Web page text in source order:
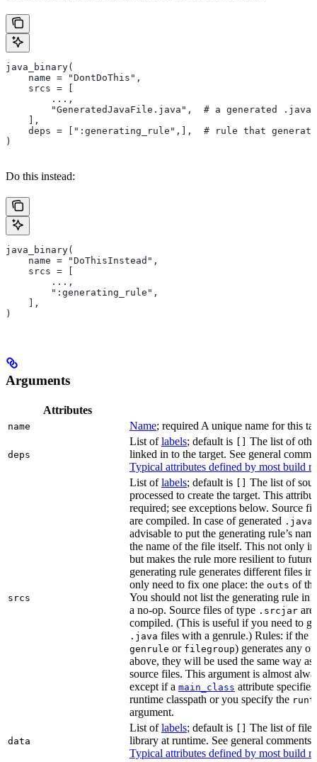
java_binary(
    name = "DontDoThis",
    srcs = [
        ...,
"GeneratedJavaFile.java",  # a generated .java
    ],
deps = [":generating_rule",],  # rule that
)
Do this instead:
java_binary(
    name = "DoThisInstead",
    srcs = [
        ...,
        ":generating_rule",
    ],
)
Arguments
Attributes
name Name; required A unique name for this
deps
List oflabels; default is
The list of
linked in to the target. See general
Typical attributes defined by most build
srcs
List oflabels; default is
The list of
processed to create the target. This
required; see exceptions below. Source
are compiled. In case of generated .java
advisable to put the generating rule’s
the name of the file itself. This not only
but makes the rule more resilient to
generating rule generates different files
only need to fix one place: the outs of
You should not list the generating rule in
a no-op. Source files of type .srcjar are
compiled. (This is useful if you need to
.java files with a genrule.) Rules: if the
genrule or filegroup) generates any
above, they will be used the same way
source files. This argument is almost
except if a main_class attribute
runtime classpath or you specify the
argument.
data
List oflabels; default is
The list of
library at runtime. See general comments
Typical attributes defined by most build